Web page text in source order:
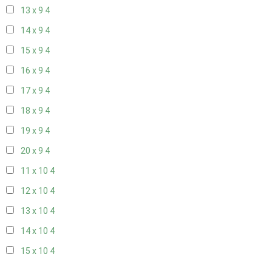
13 x 9 4
14 x 9 4
15 x 9 4
16 x 9 4
17 x 9 4
18 x 9 4
19 x 9 4
20 x 9 4
11 x 10 4
12 x 10 4
13 x 10 4
14 x 10 4
15 x 10 4